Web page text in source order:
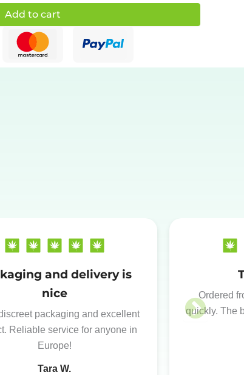
Add to cart
and delivery is
nice
packaging and excellent
Reliable service for anyone in
Europe!
Tara W.
Ordered
quickly. The